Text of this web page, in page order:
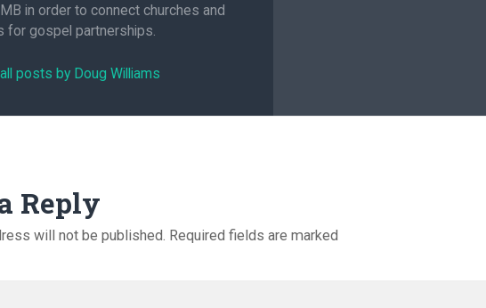
in order to connect churches and
for gospel partnerships.
posts by Doug Williams
Reply
will not be published. Required fields are marked